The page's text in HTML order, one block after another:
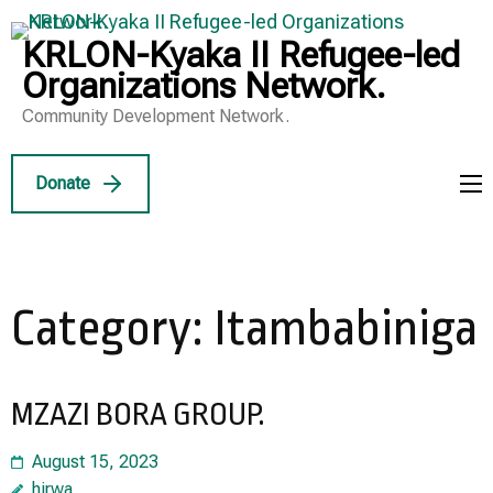
Skip
to
content
(Press
KRLON-Kyaka II Refugee-led
Organizations Network.
Community Development Network.
Donate
Category: Itambabiniga
MZAZI BORA GROUP.
August 15, 2023